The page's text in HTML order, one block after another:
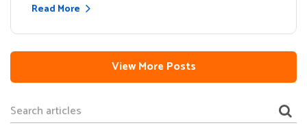
Read More
View More Posts